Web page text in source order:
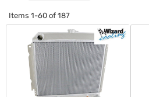
Items 1-60 of 187